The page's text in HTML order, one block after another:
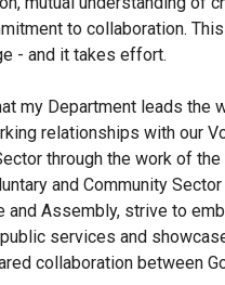
to collaboration.
- and it takes effort.
my Department leads the
relationships with our
through the work of
and Community
and Assembly, strive to
services and
collaboration between